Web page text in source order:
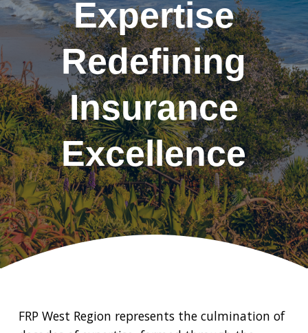
Expertise
Redefining
Insurance
Excellence
FRP West Region represents the culmination of